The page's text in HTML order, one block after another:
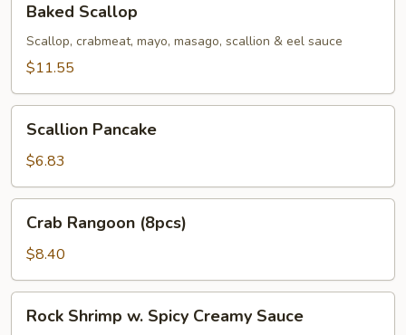
Scallop
Baked Scallop
Scallop, crabmeat, mayo, masago, scallion & eel sauce
$11.55
Pancake
Scallion Pancake
$6.83
Rangoon
(8pcs)
Crab Rangoon (8pcs)
$8.40
Shrimp
Rock Shrimp w. Spicy Creamy Sauce